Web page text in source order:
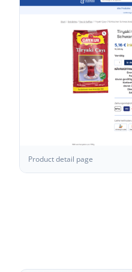
Product detail page